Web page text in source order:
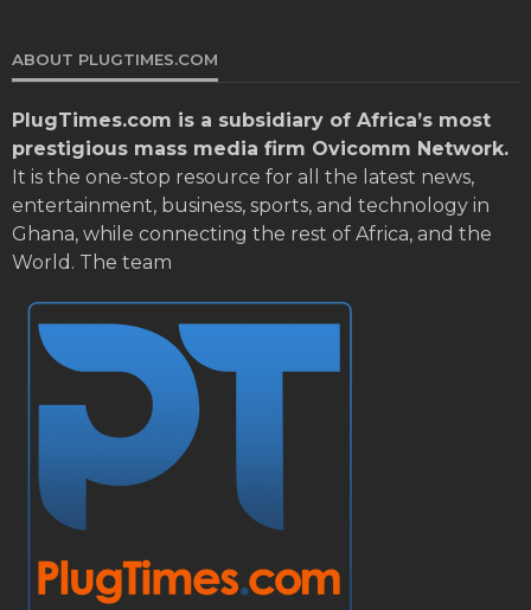
ABOUT PLUGTIMES.COM
PlugTimes.com is a subsidiary of Africa’s most
prestigious mass media firm Ovicomm Network.
It is the one-stop resource for all the latest news,
entertainment, business, sports, and technology in
Ghana, while connecting the rest of Africa, and the
World. The team